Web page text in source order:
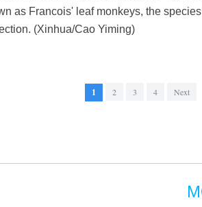
as Francois' leaf monkeys, the
(Xinhua/Cao Yiming)
1 2 3 4 Next